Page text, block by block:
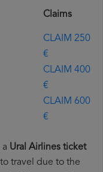
Claims
CLAIM 250
€
CLAIM 400
€
CLAIM 600
€
Ural Airlines ticket
travel due to the